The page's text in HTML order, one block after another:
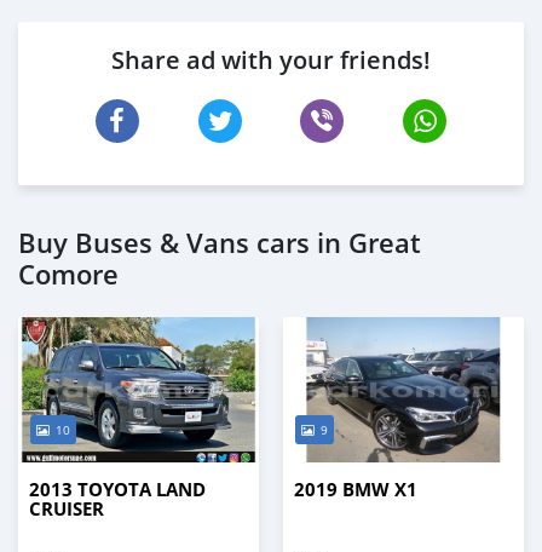
Share ad with your friends!
Buy Buses & Vans cars in Great
Comore
10
2013 TOYOTA LAND
CRUISER
9
2019 BMW X1